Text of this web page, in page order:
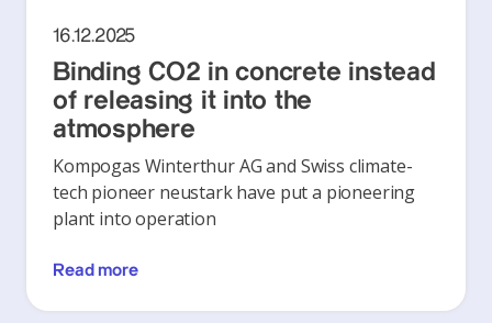
16.12.2025
Binding CO2 in concrete instead
of releasing it into the
atmosphere
Kompogas Winterthur AG and Swiss climate-
tech pioneer neustark have put a pioneering
plant into operation
Read more